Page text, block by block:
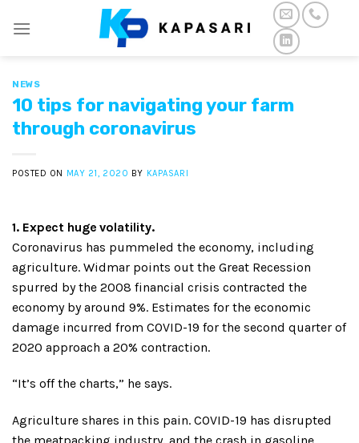
NEWS
10 tips for navigating your farm
through coronavirus
POSTED ON MAY 21, 2020 BY KAPASARI
1. Expect huge volatility.
Coronavirus has pummeled the economy, including
agriculture. Widmar points out the Great Recession
spurred by the 2008 financial crisis contracted the
economy by around 9%. Estimates for the economic
damage incurred from COVID-19 for the second quarter of
2020 approach a 20% contraction.
“It’s off the charts,” he says.
Agriculture shares in this pain. COVID-19 has disrupted